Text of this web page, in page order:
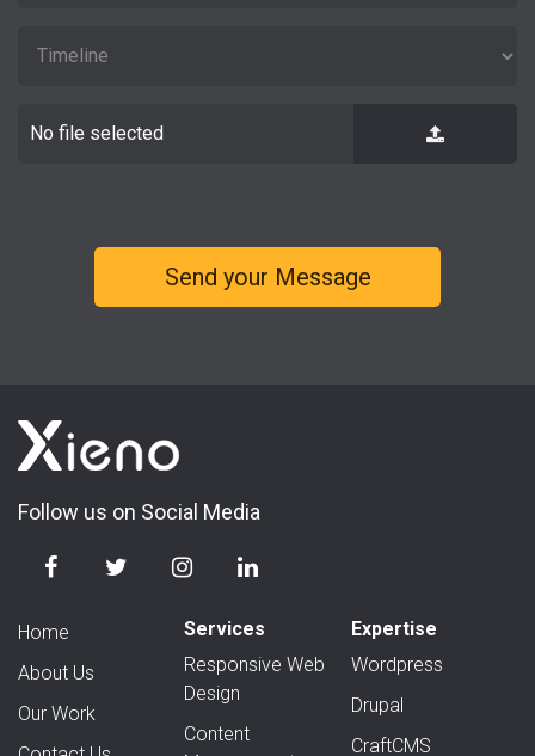
No file selected
Follow us on Social Media
Home
About Us
Our Work
Services
Responsive Web
Design
Content
Expertise
Wordpress
Drupal
CraftCMS